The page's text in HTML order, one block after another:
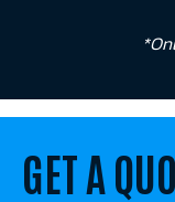
GET A